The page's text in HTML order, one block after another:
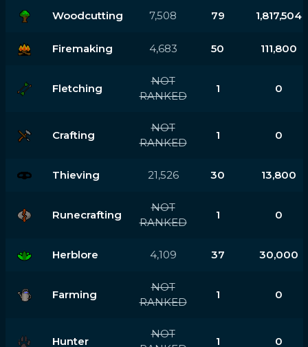
Woodcutting 7,508 79 1,817,504
Firemaking 4,683 50 111,800
Fletching
NOT
RANKED
1 0
Crafting
NOT
RANKED
1 0
Thieving 21,526 30 13,800
Runecrafting
NOT
RANKED
1 0
Herblore 4,109 37 30,000
Farming
NOT
RANKED
1 0
Hunter
NOT
1 0